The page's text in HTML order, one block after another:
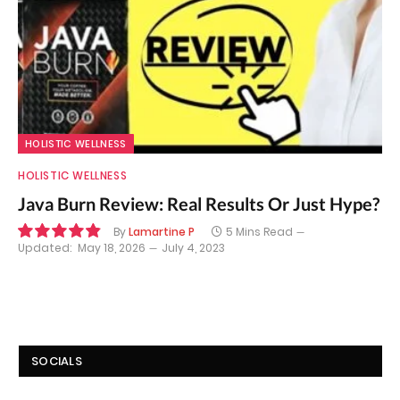
HOLISTIC WELLNESS
HOLISTIC WELLNESS
Java Burn Review: Real Results Or Just Hype?
ByLamartine P
5 Mins Read
Updated: May 18, 2026 July 4, 2023
SOCIALS